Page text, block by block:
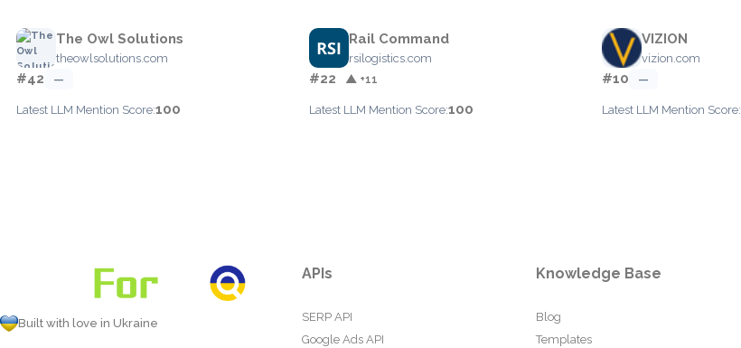
The Owl Solutions
theowlsolutions.com
#42 —
Latest LLM Mention Score:100
Rail Command
rsilogistics.com
#22 ▲ +11
Latest LLM Mention Score:100
VIZION
vizion.com
#10 —
Latest LLM Mention Score:
Built with love in Ukraine
APIs
SERP API
Google Ads API
Knowledge Base
Blog
Templates